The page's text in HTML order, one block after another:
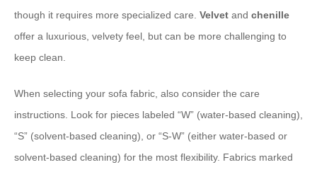
though it requires more specialized care. Velvet and chenille
offer a luxurious, velvety feel, but can be more challenging to
keep clean.
When selecting your sofa fabric, also consider the care
instructions. Look for pieces labeled “W” (water-based cleaning),
“S” (solvent-based cleaning), or “S-W” (either water-based or
solvent-based cleaning) for the most flexibility. Fabrics marked